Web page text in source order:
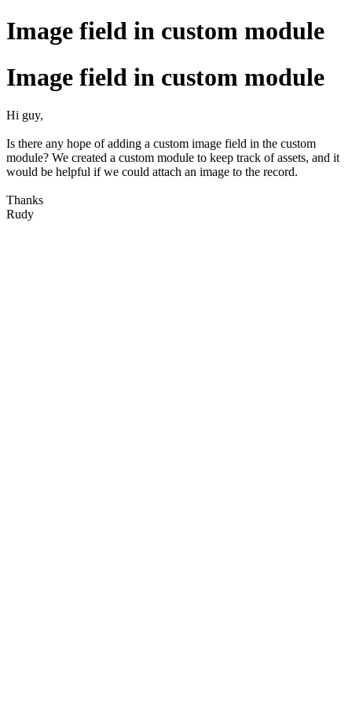
Image field in custom module
Image field in custom module
Hi guy,
Is there any hope of adding a custom image field in the custom
module? We created a custom module to keep track of assets, and it
would be helpful if we could attach an image to the record.
Thanks
Rudy